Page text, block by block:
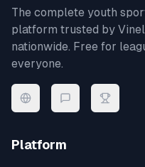
The complete youth
platform trusted by
nationwide. Free for
everyone.
Platform